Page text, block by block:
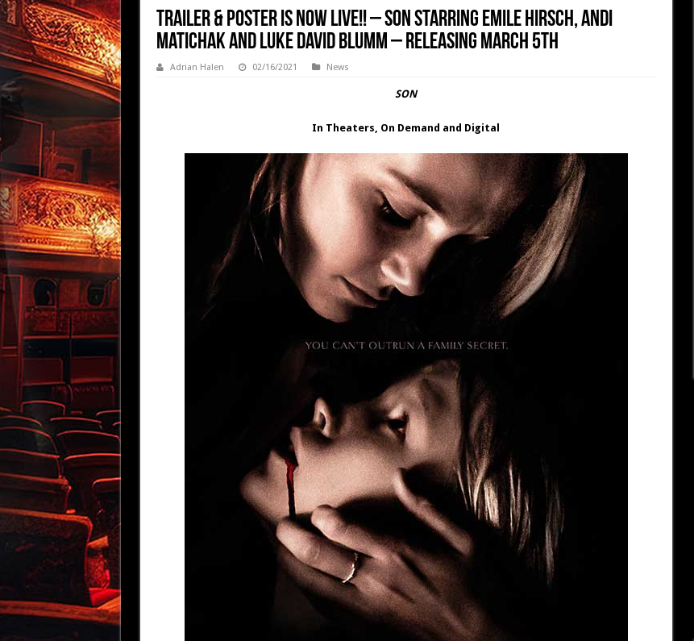
TRAILER & POSTER IS NOW LIVE!! – SON Starring Emile Hirsch, Andi
Matichak and Luke David Blumm – Releasing March 5th
Adrian Halen 02/16/2021 News
SON
In Theaters, On Demand and Digital